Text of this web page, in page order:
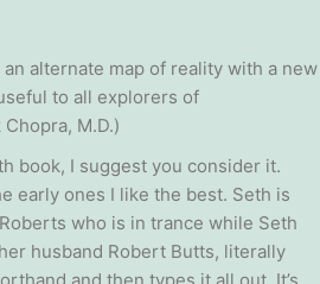
alternate map of reality with a new
to all explorers of
M.D.)
book, I suggest you consider it.
early ones I like the best. Seth is
who is in trance while Seth
husband Robert Butts, literally
and then types it all out. It’s